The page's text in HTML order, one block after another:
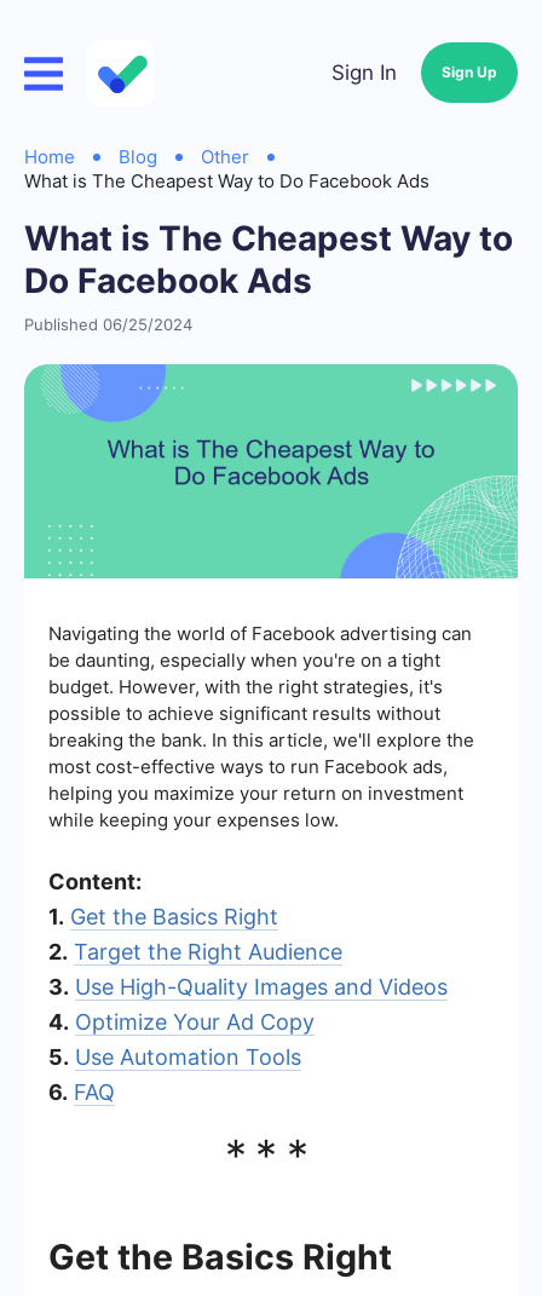
Sign In Sign Up
Home Blog
Other
What is The Cheapest Way to Do Facebook Ads
What is The Cheapest Way to
Do Facebook Ads
Published 06/25/2024
Navigating the world of Facebook advertising can
be daunting, especially when you're on a tight
budget. However, with the right strategies, it's
possible to achieve significant results without
breaking the bank. In this article, we'll explore the
most cost-effective ways to run Facebook ads,
helping you maximize your return on investment
while keeping your expenses low.
Content:
1. Get the Basics Right
2. Target the Right Audience
3. Use High-Quality Images and Videos
4. Optimize Your Ad Copy
5. Use Automation Tools
6. FAQ
***
Get the Basics Right